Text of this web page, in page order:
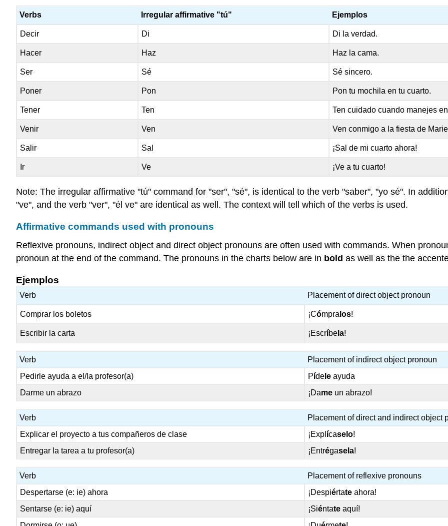
Verbs Irregular affirmative "tú" Ejemplos
Decir Di Di la verdad.
Hacer Haz Haz la cama.
Ser Sé Sé sincero.
Poner Pon Pon tu mochila en tu cuarto.
Tener Ten Ten cuidado cuando manejes
Venir Ven Ven conmigo a la fiesta de
Salir Sal ¡Sal de mi cuarto ahora!
Ir Ve ¡Ve a tu cuarto!
Note: The irregular affirmative "tú" command for "ser", "sé", is identical to the verb "saber", "yo sé". In
"ve", and the verb "ver", "él ve" are identical as well. The context will tell which of the verbs is used.
Affirmative commands used with pronouns
Reflexive pronouns, indirect object and direct object pronouns are often used with commands. When
pronoun at the end of the command. The pronouns in the charts below are in bold as well as the the
Ejemplos
Verb Placement of direct object pronoun
Comprar los boletos ¡Cómpra los!
Escribir la carta ¡Escríbe la!
Verb
Placement of indirect object pronoun
Pedirle ayuda a el/la profesor(a)
Píde le ayuda
Darme un abrazo
¡Dame un abrazo!
Verb
Placement of direct and indirect object
Explicar el proyecto a tus compañeros de clase
¡Expl ícaselo!
Entregar la tarea a tu profesor(a)
¡Entrégasela!
Verb
Placement of reflexive pronouns
Despertarse (e: ie) ahora
¡Despiértate ahora!
Sentarse (e: ie) aquí
¡Siéntate aquí!